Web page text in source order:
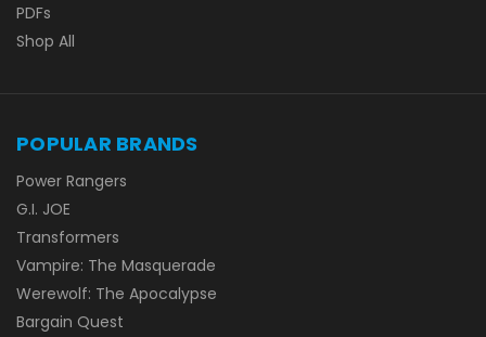
PDFs
Shop All
POPULAR BRANDS
Power Rangers
G.I. JOE
Transformers
Vampire: The Masquerade
Werewolf: The Apocalypse
Bargain Quest